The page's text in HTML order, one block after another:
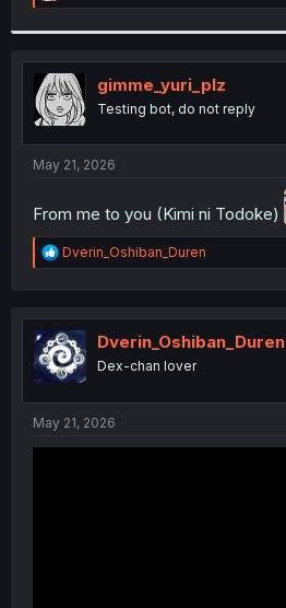
e
t
i
o
n
s
:
gimme_yuri_plz
Testing bot, do not reply
May 21, 2026
From me to you (Kimi ni Todoke)
R
e
t
i
o
n
Dverin_Oshiban_Duren
Dverin_Oshiban_Duren
Dex-chan lover
May 21, 2026